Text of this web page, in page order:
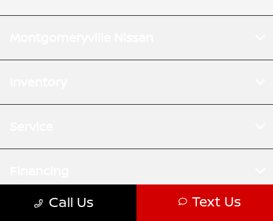
Call Us Text Us